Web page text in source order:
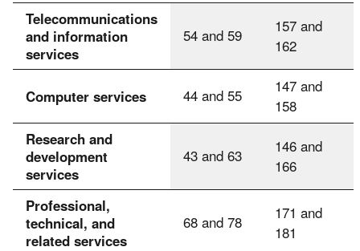
Telecommunications
and information
services
54 and 59
157 and
162
Computer services 44 and 55
147 and
158
Research and
development
services
43 and 63
146 and
166
Professional,
technical, and
related services
68 and 78
171 and
181